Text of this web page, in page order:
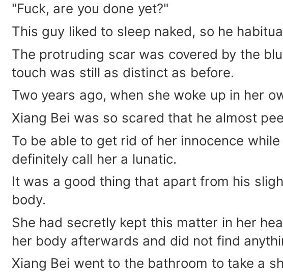
"Fuck, are you done yet?"
This guy liked to sleep naked, so he
The protruding scar was covered by the
touch was still as distinct as before.
Two years ago, when she woke up in her
Xiang Bei was so scared that he almost
To be able to get rid of her innocence
definitely call her a lunatic.
It was a good thing that apart from his
body.
She had secretly kept this matter in her
her body afterwards and did not find
Xiang Bei went to the bathroom to take a